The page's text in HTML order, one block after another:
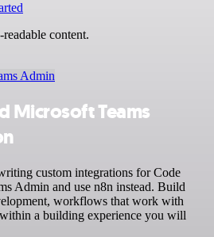
content.
Admin
Microsoft Teams
custom integrations for Code
Admin and use n8n instead. Build
workflows that work with
a building experience you will